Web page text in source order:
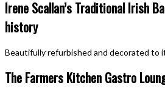
Irene Scallan’s Traditional Irish
history
Beautifully refurbished and decorated to
The Farmers Kitchen Gastro